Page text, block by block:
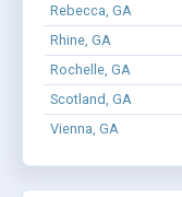
Rebecca, GA
Rhine, GA
Rochelle, GA
Scotland, GA
Vienna, GA